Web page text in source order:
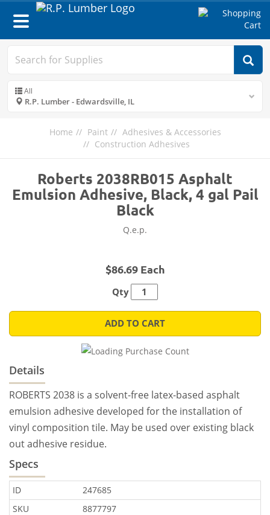
Toggle
navigation
All
R.P. Lumber - Edwardsville, IL
Home Paint
Adhesives & Accessories
Construction Adhesives
Roberts 2038RB015 Asphalt
Emulsion Adhesive, Black, 4 gal Pail
Black
Q.e.p.
$86.69 Each
Qty
ADD TO CART
Details
ROBERTS 2038 is a solvent-free latex-based asphalt
emulsion adhesive developed for the installation of
vinyl composition tile. May be used over existing black
out adhesive residue.
Specs
ID
247685
SKU
8877797